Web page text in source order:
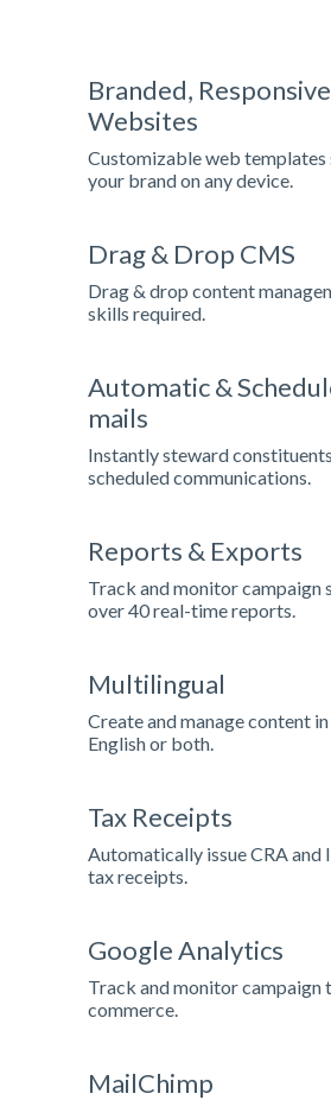
Branded, Responsive
Websites
Customizable web templates
your brand on any device.
Drag & Drop CMS
Drag & drop content
skills required.
Automatic &
mails
Instantly steward
scheduled communications.
Reports & Exports
Track and monitor campaign
over 40 real-time reports.
Multilingual
Create and manage content
English or both.
Tax Receipts
Automatically issue CRA and
tax receipts.
Google Analytics
Track and monitor campaign
commerce.
MailChimp